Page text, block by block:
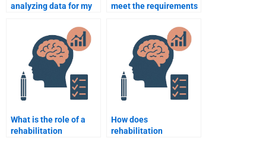
analyzing data for my
Psychology project?
meet the requirements
coursework?
What is the role of a
rehabilitation
How does
rehabilitation